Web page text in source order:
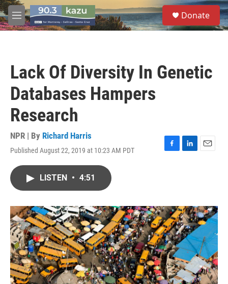
Skip to main content
M
e
S
e
a
Donate
Lack Of Diversity In Genetic
Databases Hampers
Research
NPR | By Richard Harris
Published August 22, 2019 at 10:23 AM PDT
F
o
k
L
I
n
E
LISTEN • 4:51